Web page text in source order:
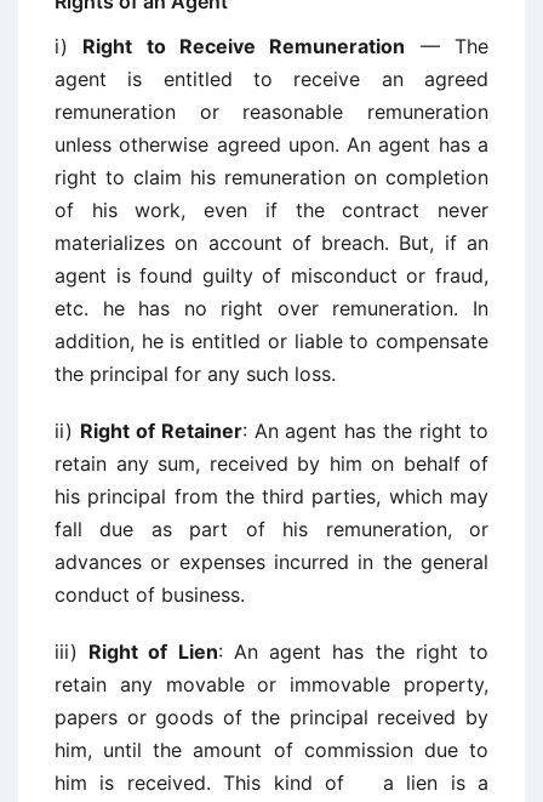
i) Right to Receive Remuneration — The
agent is entitled to receive an agreed
remuneration or reasonable remuneration
unless otherwise agreed upon. An agent has a
right to claim his remuneration on completion
of his work, even if the contract never
materializes on account of breach. But, if an
agent is found guilty of misconduct or fraud,
etc. he has no right over remuneration. In
addition, he is entitled or liable to compensate
the principal for any such loss.
ii) Right of Retainer: An agent has the right to
retain any sum, received by him on behalf of
his principal from the third parties, which may
fall due as part of his remuneration, or
advances or expenses incurred in the general
conduct of business.
iii) Right of Lien: An agent has the right to
retain any movable or immovable property,
papers or goods of the principal received by
him, until the amount of commission due to
him is received. This kind of a lien is a